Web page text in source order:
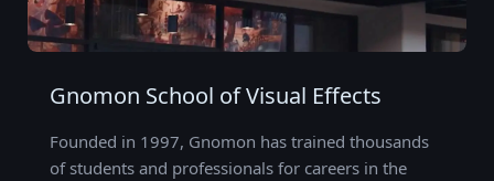
Gnomon School of Visual Effects
Founded in 1997, Gnomon has trained thousands
of students and professionals for careers in the